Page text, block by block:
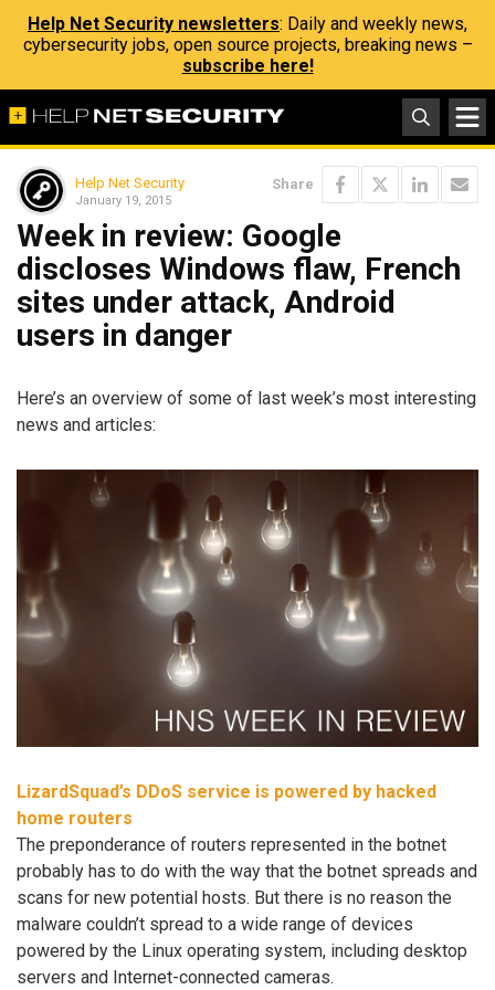
Help Net Security newsletters: Daily and weekly news,
cybersecurity jobs, open source projects, breaking news –
subscribe here!
Help Net Security
January 19, 2015
Share
Week in review: Google
discloses Windows flaw, French
sites under attack, Android
users in danger
Here’s an overview of some of last week’s most interesting
news and articles:
LizardSquad’s DDoS service is powered by hacked
home routers
The preponderance of routers represented in the botnet
probably has to do with the way that the botnet spreads and
scans for new potential hosts. But there is no reason the
malware couldn’t spread to a wide range of devices
powered by the Linux operating system, including desktop
servers and Internet-connected cameras.